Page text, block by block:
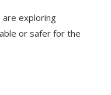
are exploring
or safer for the